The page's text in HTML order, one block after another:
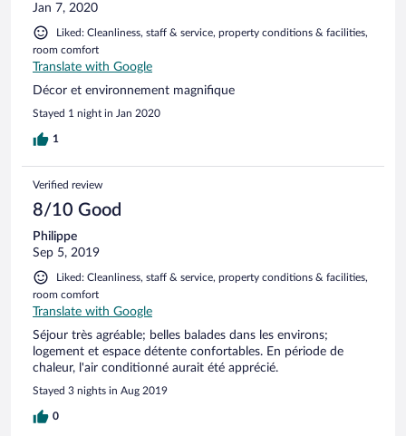
Jan 7, 2020
Liked: Cleanliness, staff & service, property conditions & facilities,
room comfort
Translate with Google
Décor et environnement magnifique
Stayed 1 night in Jan 2020
1
Verified review
8/10 Good
Philippe
Sep 5, 2019
Liked: Cleanliness, staff & service, property conditions & facilities,
room comfort
Translate with Google
Séjour très agréable; belles balades dans les environs;
logement et espace détente confortables. En période de
chaleur, l'air conditionné aurait été apprécié.
Stayed 3 nights in Aug 2019
0